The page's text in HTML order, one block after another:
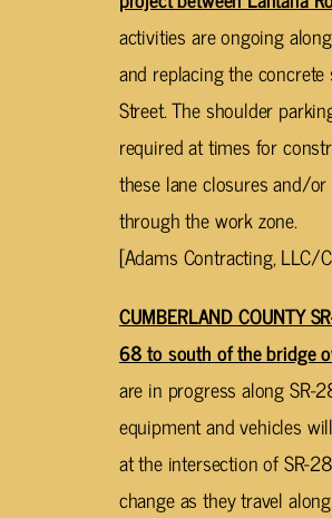
activities are ongoing
and replacing the
Street. The shoulder
required at times for
these lane closures and/
through the work zone.
[Adams Contracting,
CUMBERLAND COUNTY
68 to south of the bridge
are in progress along SR-
equipment and vehicles
at the intersection of SR-
change as they travel